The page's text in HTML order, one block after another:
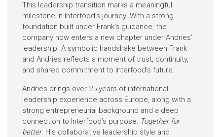
This leadership transition marks a meaningful
milestone in Interfood’s journey. With a strong
foundation built under Frank’s guidance, the
company now enters a new chapter under Andries’
leadership. A symbolic handshake between Frank
and Andries reflects a moment of trust, continuity,
and shared commitment to Interfood’s future.
Andries brings over 25 years of international
leadership experience across Europe, along with a
strong entrepreneurial background and a deep
connection to Interfood’s purpose: Together for
better. His collaborative leadership style and